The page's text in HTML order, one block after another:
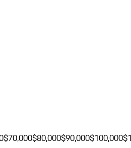
$70,000$80,000$90,000$100,000